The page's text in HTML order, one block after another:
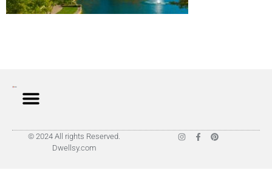
© 2024 All rights Reserved.
Dwellsy.com